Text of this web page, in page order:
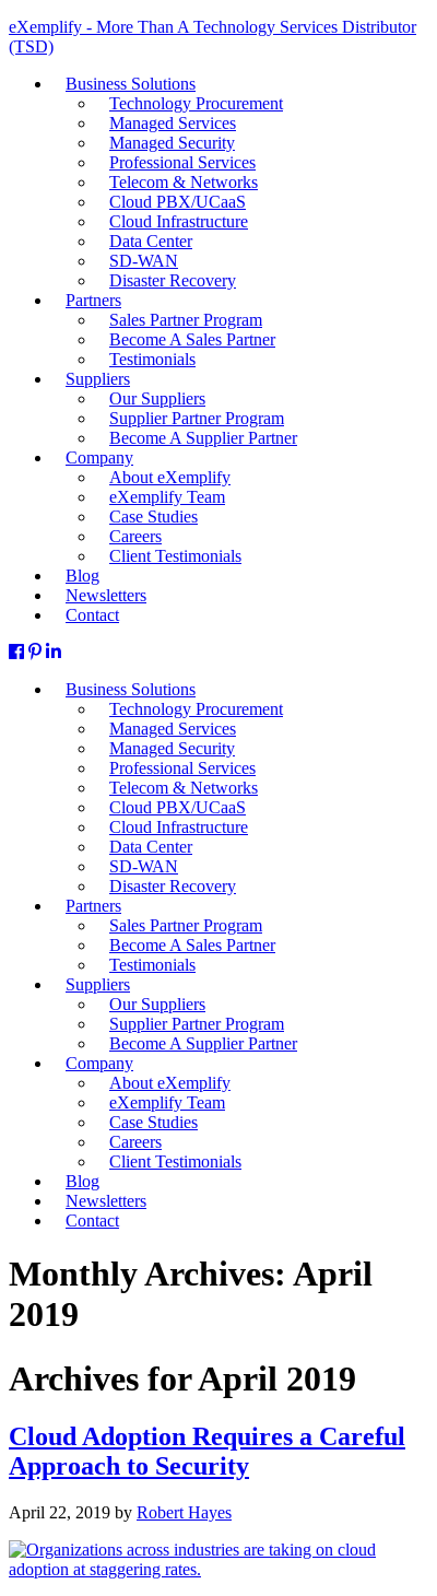
eXemplify - More Than A Technology Services Distributor
(TSD)
Business Solutions
Technology Procurement
Managed Services
Managed Security
Professional Services
Telecom & Networks
Cloud PBX/UCaaS
Cloud Infrastructure
Data Center
SD-WAN
Disaster Recovery
Partners
Sales Partner Program
Become A Sales Partner
Testimonials
Suppliers
Our Suppliers
Supplier Partner Program
Become A Supplier Partner
Company
About eXemplify
eXemplify Team
Case Studies
Careers
Client Testimonials
Blog
Newsletters
Contact
Business Solutions
Technology Procurement
Managed Services
Managed Security
Professional Services
Telecom & Networks
Cloud PBX/UCaaS
Cloud Infrastructure
Data Center
SD-WAN
Disaster Recovery
Partners
Sales Partner Program
Become A Sales Partner
Testimonials
Suppliers
Our Suppliers
Supplier Partner Program
Become A Supplier Partner
Company
About eXemplify
eXemplify Team
Case Studies
Careers
Client Testimonials
Blog
Newsletters
Contact
Monthly Archives: April
2019
Archives for April 2019
Cloud Adoption Requires a Careful
Approach to Security
April 22, 2019 by Robert Hayes